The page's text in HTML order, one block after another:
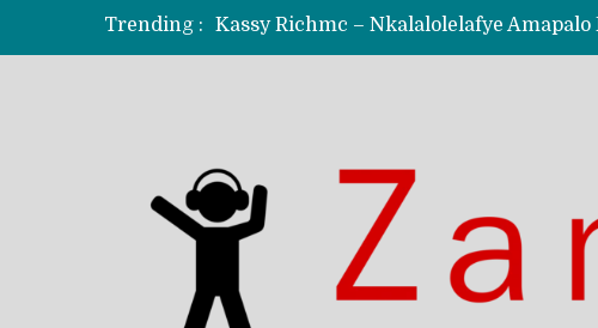
Trending :
KindlyNxsh – Todii (Official Music Video)